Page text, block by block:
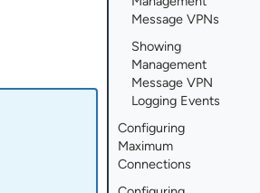
Message VPNs
Showing
Management
Message VPN
Logging Events
Configuring
Maximum
Connections